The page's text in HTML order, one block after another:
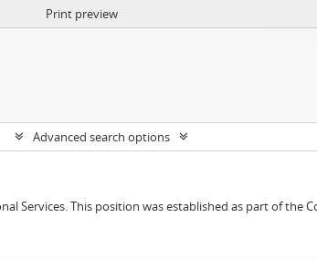
Print preview
Advanced search options
Services. This position was established as part of the